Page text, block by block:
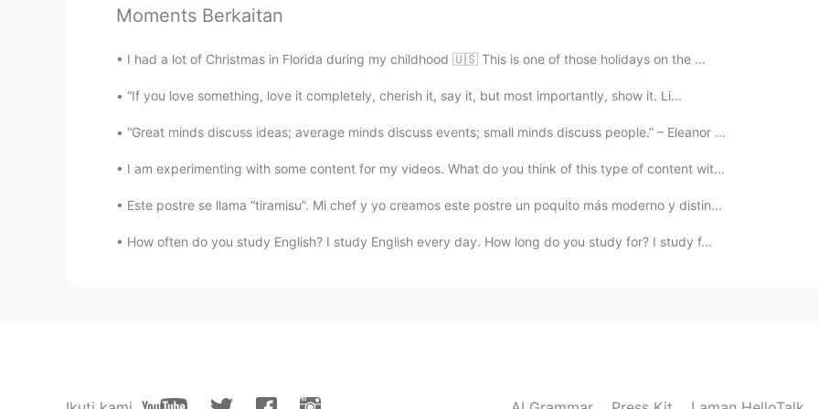
Paola
@lucky 王乐乐 thaaanks 🙌
EN KM CN JP
@Paola check out my pin moments there’s a qr code you can scan
Moments Berkaitan
I had a lot of Christmas in Florida during my childhood 🇺🇸 This is one of those holidays on the ...
“If you love something, love it completely, cherish it, say it, but most importantly, show it. Li...
“Great minds discuss ideas; average minds discuss events; small minds discuss people.” – Eleanor ...
I am experimenting with some content for my videos. What do you think of this type of content wit...
Este postre se llama “tiramisu”. Mi chef y yo creamos este postre un poquito más moderno y distin...
How often do you study English? I study English every day. How long do you study for? I study f...